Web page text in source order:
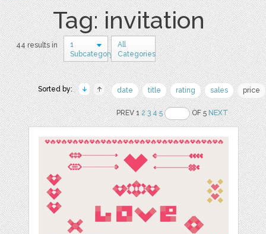
Tag: invitation
44 results in
1
Subcategory
All
Categories
Sorted by: date title rating sales price
PREV 12 3 4 5 OF 5NEXT